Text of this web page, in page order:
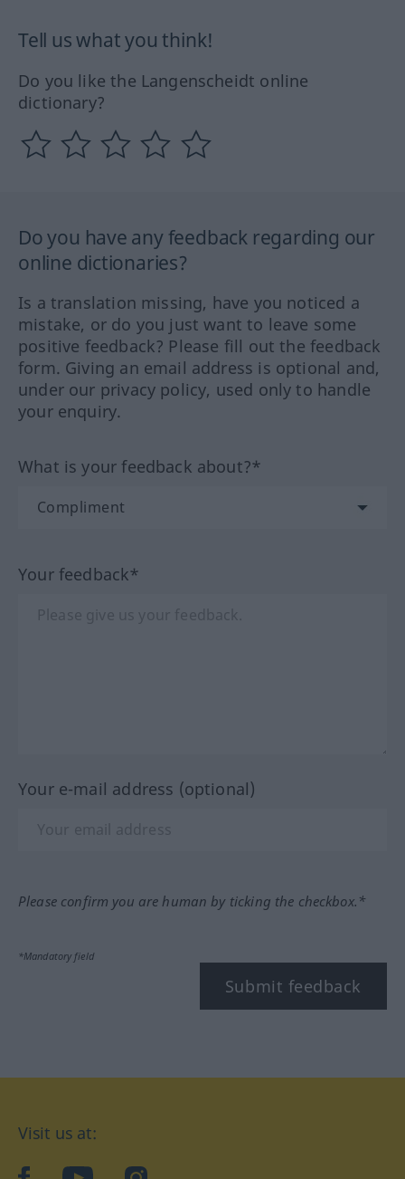
Tell us what you think!
Do you like the Langenscheidt online
dictionary?
Do you have any feedback regarding our
online dictionaries?
Is a translation missing, have you noticed a
mistake, or do you just want to leave some
positive feedback? Please fill out the feedback
form. Giving an email address is optional and,
under our privacy policy, used only to handle
your enquiry.
What is your feedback about?*
Your feedback*
Your e-mail address (optional)
Please confirm you are human by ticking the checkbox.*
*Mandatory field
Submit feedback
Visit us at: